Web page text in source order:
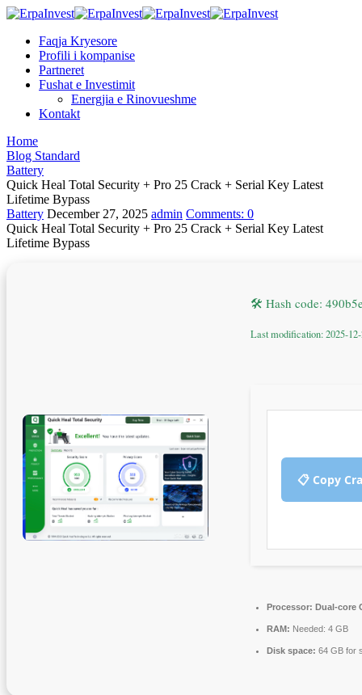
Faqja Kryesore
Profili i kompanise
Partneret
Fushat e Investimit
Energjia e Rinovueshme
Kontakt
Home
Blog Standard
Battery
Quick Heal Total Security + Pro 25 Crack + Serial Key Latest
Lifetime Bypass
Battery December 27, 2025 admin Comments: 0
Quick Heal Total Security + Pro 25 Crack + Serial Key Latest
Lifetime Bypass
🛠 Hash code:
Last modification: 2025-
📋 Copy
Processor: Dual-core
RAM: Needed: 4 GB
Disk space: 64 GB for